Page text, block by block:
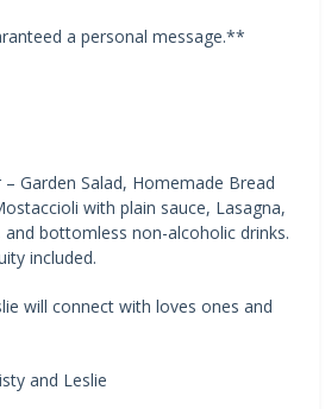
a personal message.**
Garden Salad, Homemade Bread
with plain sauce, Lasagna,
bottomless non-alcoholic drinks.
included.
will connect with loves ones and
and Leslie